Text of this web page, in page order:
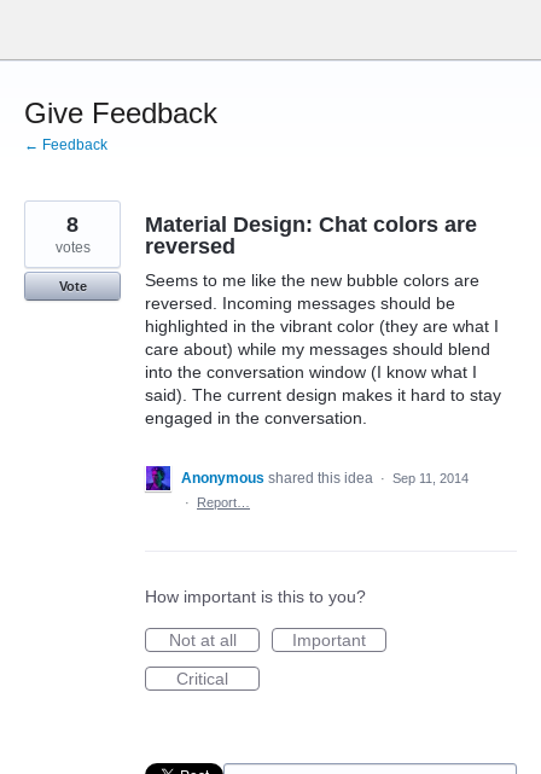
content
Give Feedback
← Feedback
Material Design: Chat colors are
reversed
Seems to me like the new bubble colors are
reversed. Incoming messages should be
highlighted in the vibrant color (they are what I
care about) while my messages should blend
into the conversation window (I know what I
said). The current design makes it hard to stay
engaged in the conversation.
8
votes
Vote
Anonymous shared this idea · Sep 11, 2014
·
Report…
How important is this to you?
Not at all
Important
Critical